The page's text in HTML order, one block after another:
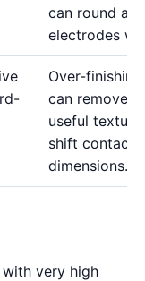
can round as
electrodes
Over-finishing
can remove
useful
shift contact
dimensions.
very high